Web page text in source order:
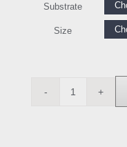
Substrate
Size
TS112156